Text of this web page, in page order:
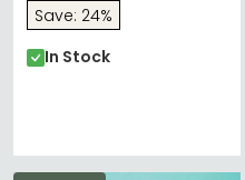
Save: 24%
In Stock